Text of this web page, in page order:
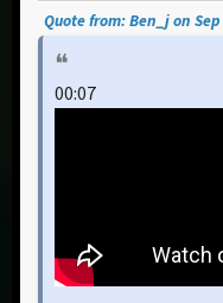
Quote from: Ben_j on
00:07